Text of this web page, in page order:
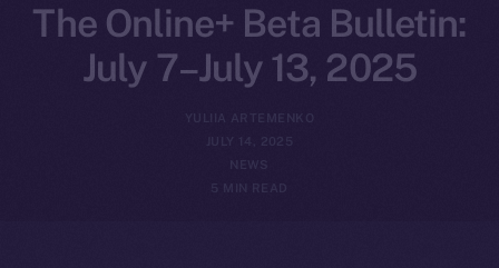
The Online+ Beta Bulletin:
July 7–July 13, 2025
JULY 14, 2025
NEWS